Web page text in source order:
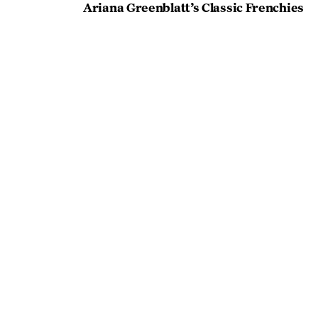
Ariana Greenblatt’s Classic Frenchies